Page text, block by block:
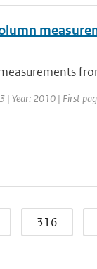
| Year: 2010 | First
316